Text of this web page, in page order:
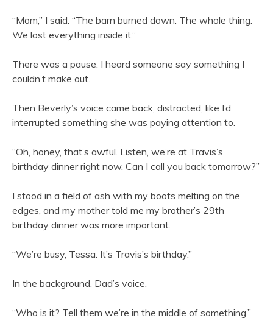
“Mom,” I said. “The barn burned down. The whole thing.
We lost everything inside it.”
There was a pause. I heard someone say something I
couldn’t make out.
Then Beverly’s voice came back, distracted, like I’d
interrupted something she was paying attention to.
“Oh, honey, that’s awful. Listen, we’re at Travis’s
birthday dinner right now. Can I call you back tomorrow?”
I stood in a field of ash with my boots melting on the
edges, and my mother told me my brother’s 29th
birthday dinner was more important.
“We’re busy, Tessa. It’s Travis’s birthday.”
In the background, Dad’s voice.
“Who is it? Tell them we’re in the middle of something.”